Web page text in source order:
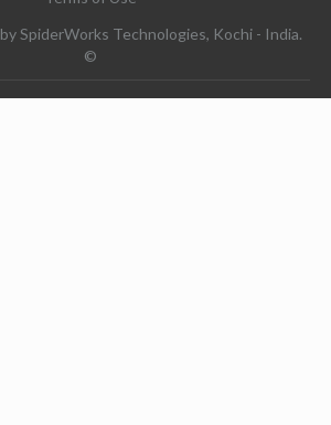
by SpiderWorks Technologies, Kochi - India.
©